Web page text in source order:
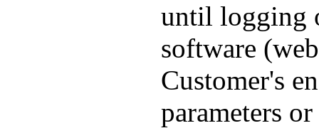
until logging
software
Customer's
parameters